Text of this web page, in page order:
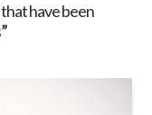
have been